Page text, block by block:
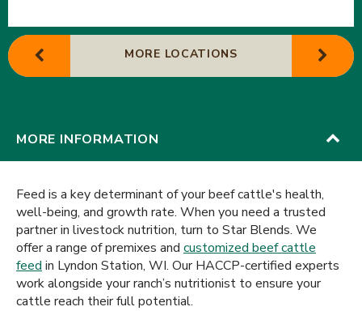
MORE LOCATIONS
MORE INFORMATION
Feed is a key determinant of your beef cattle's health,
well-being, and growth rate. When you need a trusted
partner in livestock nutrition, turn to Star Blends. We
offer a range of premixes and customized beef cattle
feed in Lyndon Station, WI. Our HACCP-certified experts
work alongside your ranch’s nutritionist to ensure your
cattle reach their full potential.